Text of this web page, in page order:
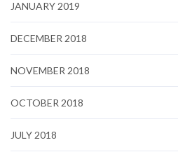
JANUARY 2019
DECEMBER 2018
NOVEMBER 2018
OCTOBER 2018
JULY 2018